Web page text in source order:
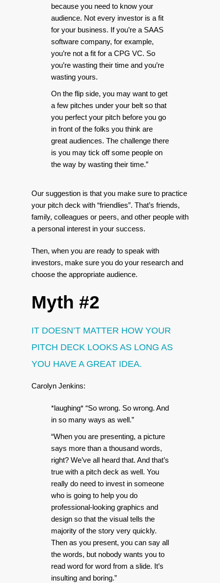
because you need to know your
audience. Not every investor is a fit
for your business. If you’re a SAAS
software company, for example,
you’re not a fit for a CPG VC. So
you’re wasting their time and you’re
wasting yours.
On the flip side, you may want to get
a few pitches under your belt so that
you perfect your pitch before you go
in front of the folks you think are
great audiences. The challenge there
is you may tick off some people on
the way by wasting their time.”
Our suggestion is that you make sure to practice
your pitch deck with “friendlies”. That’s friends,
family, colleagues or peers, and other people with
a personal interest in your success.
Then, when you are ready to speak with
investors, make sure you do your research and
choose the appropriate audience.
Myth #2
IT DOESN’T MATTER HOW YOUR
PITCH DECK LOOKS AS LONG AS
YOU HAVE A GREAT IDEA.
Carolyn Jenkins:
*laughing* “So wrong. So wrong. And
in so many ways as well.”
“When you are presenting, a picture
says more than a thousand words,
right? We’ve all heard that. And that’s
true with a pitch deck as well. You
really do need to invest in someone
who is going to help you do
professional-looking graphics and
design so that the visual tells the
majority of the story very quickly.
Then as you present, you can say all
the words, but nobody wants you to
read word for word from a slide. It’s
insulting and boring.”